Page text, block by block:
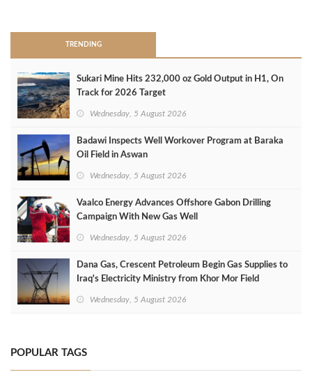
TRENDING
Sukari Mine Hits 232,000 oz Gold Output in H1, On
Track for 2026 Target
Wednesday, 5 August 2026
Badawi Inspects Well Workover Program at Baraka
Oil Field in Aswan
Wednesday, 5 August 2026
Vaalco Energy Advances Offshore Gabon Drilling
Campaign With New Gas Well
Wednesday, 5 August 2026
Dana Gas, Crescent Petroleum Begin Gas Supplies to
Iraq's Electricity Ministry from Khor Mor Field
Wednesday, 5 August 2026
POPULAR TAGS